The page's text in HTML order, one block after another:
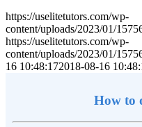
https://uselitetutors.com/wp-
content/uploads/2023/01/
https://uselitetutors.com/wp-
content/uploads/2023/01/
16 10:48:172018-08-16
How to